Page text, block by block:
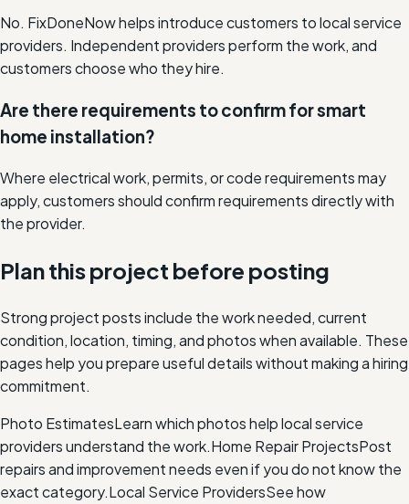
No. FixDoneNow helps introduce customers to local service
providers. Independent providers perform the work, and
customers choose who they hire.
Are there requirements to confirm for smart
home installation?
Where electrical work, permits, or code requirements may
apply, customers should confirm requirements directly with
the provider.
Plan this project before posting
Strong project posts include the work needed, current
condition, location, timing, and photos when available. These
pages help you prepare useful details without making a hiring
commitment.
Photo EstimatesLearn which photos help local service
providers understand the work.Home Repair ProjectsPost
repairs and improvement needs even if you do not know the
exact category.Local Service ProvidersSee how